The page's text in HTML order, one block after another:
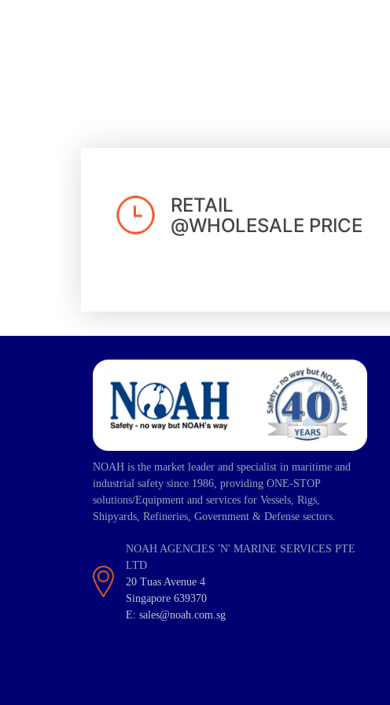
RETAIL
@WHOLESALE PRICE
NOAH is the market leader and specialist in maritime and
industrial safety since 1986, providing ONE-STOP
solutions/Equipment and services for Vessels, Rigs,
Shipyards, Refineries, Government & Defense sectors.
NOAH AGENCIES 'N' MARINE SERVICES PTE
LTD
20 Tuas Avenue 4
Singapore 639370
E: sales@noah.com.sg